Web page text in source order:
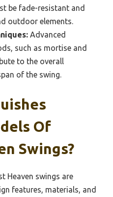
be fade-resistant and
outdoor elements.
Advanced
such as mortise and
to the overall
of the swing.
Of
Swings?
Heaven swings are
features, materials, and